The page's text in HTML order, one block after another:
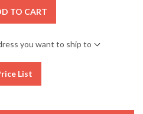
TO CART
you want to ship to
List